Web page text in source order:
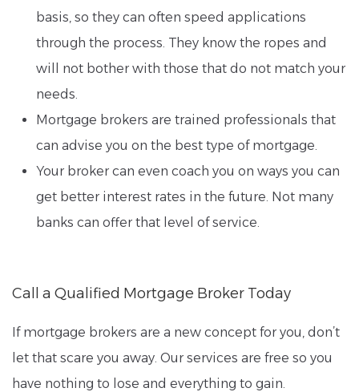
basis, so they can often speed applications
through the process. They know the ropes and
will not bother with those that do not match your
needs.
Mortgage brokers are trained professionals that
can advise you on the best type of mortgage.
Your broker can even coach you on ways you can
get better interest rates in the future. Not many
banks can offer that level of service.
Call a Qualified Mortgage Broker Today
If mortgage brokers are a new concept for you, don’t
let that scare you away. Our services are free so you
have nothing to lose and everything to gain.